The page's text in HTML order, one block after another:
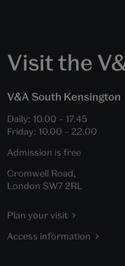
Visit the
V&A South Kensington
Daily: 10.00 – 17.45
Friday: 10.00 – 22.00
Admission is free
Cromwell Road,
London SW7 2RL
Plan your visit
Access information